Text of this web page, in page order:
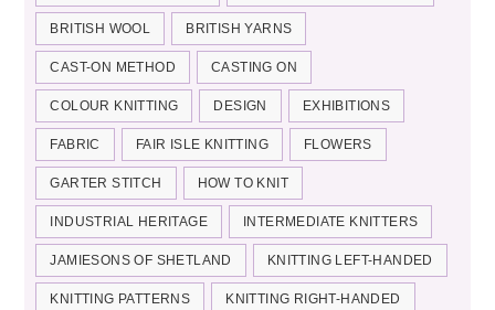
BRITISH WOOL BRITISH YARNS
CAST-ON METHOD CASTING ON
COLOUR KNITTING DESIGN EXHIBITIONS
FABRIC FAIR ISLE KNITTING FLOWERS
GARTER STITCH HOW TO KNIT
INDUSTRIAL HERITAGE INTERMEDIATE KNITTERS
JAMIESONS OF SHETLAND KNITTING LEFT-HANDED
KNITTING PATTERNS KNITTING RIGHT-HANDED